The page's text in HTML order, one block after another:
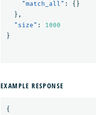
"match_all" :
{}
},
"size" :
1000
}
EXAMPLE RESPONSE
{